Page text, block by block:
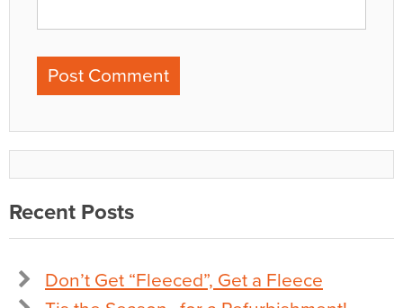
Recent Posts
Don’t Get “Fleeced”, Get a Fleece